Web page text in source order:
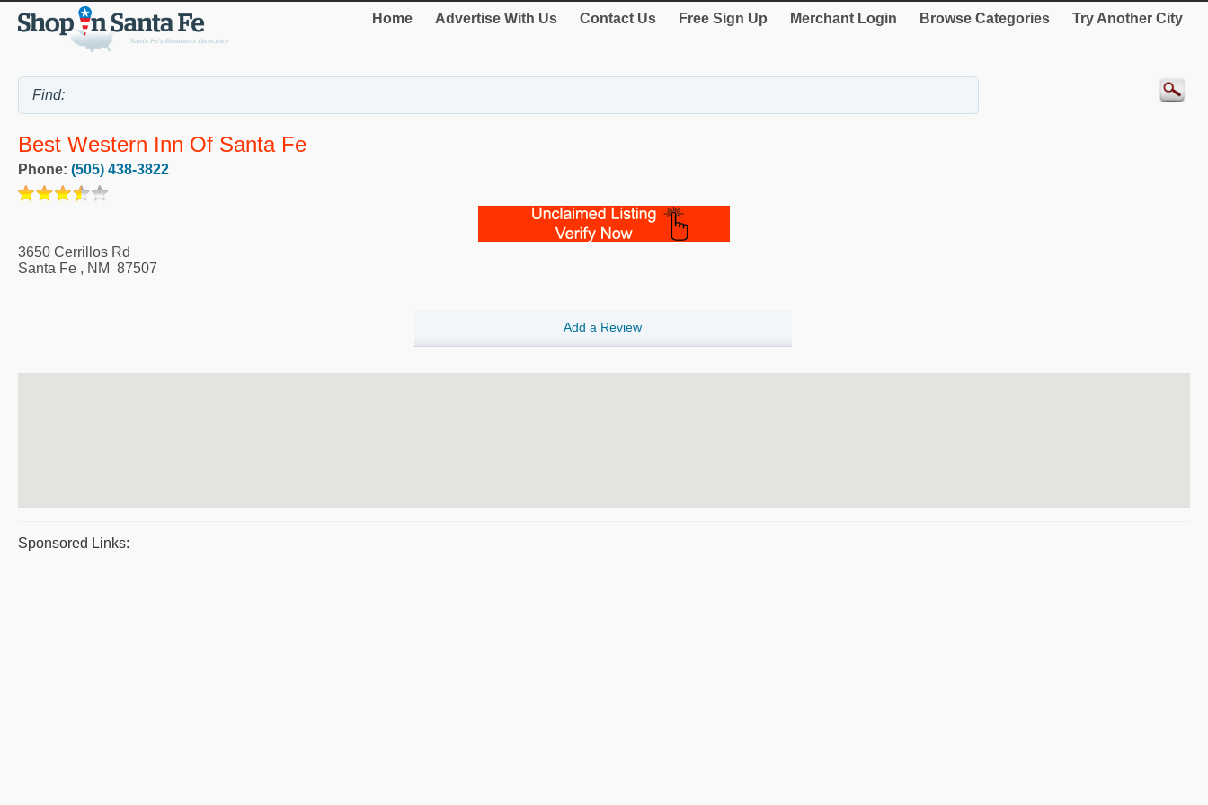
Home Advertise With Us Contact Us Free Sign Up Merchant Login Browse Categories Try Another City
Best Western Inn Of Santa Fe
Phone: (505) 438-3822
3650 Cerrillos Rd
Santa Fe , NM 87507
Add a Review
Sponsored Links: